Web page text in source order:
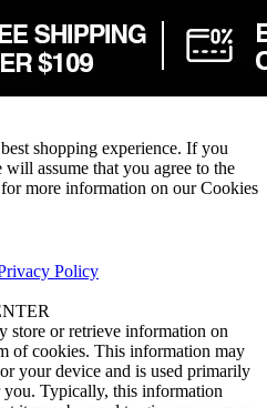
shopping experience. If you
assume that you agree to the
for more information on our Cookies
Policy
store or retrieve information on
of cookies. This information may
your device and is used primarily
you. Typically, this information